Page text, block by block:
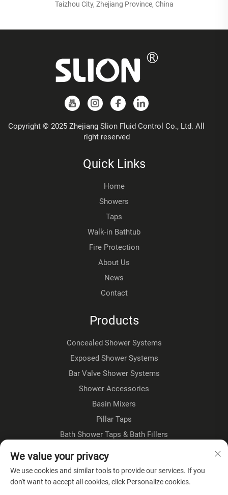
Taizhou City, Zhejiang Province, China
Copyright © 2025 Zhejiang Slion Fluid Control Co., Ltd. All
right reserved
Quick Links
Home
Showers
Taps
Walk-in Bathtub
Fire Protection
About Us
News
Contact
Products
Concealed Shower Systems
Exposed Shower Systems
Bar Valve Shower Systems
Shower Accessories
Basin Mixers
Pillar Taps
Bath Shower Taps & Bath Fillers
Floorstanding Taps
Kitchen Taps
We value your privacy
We use cookies and similar tools to provide our services. If you
don't want to accept all cookies, click Personalize cookies.